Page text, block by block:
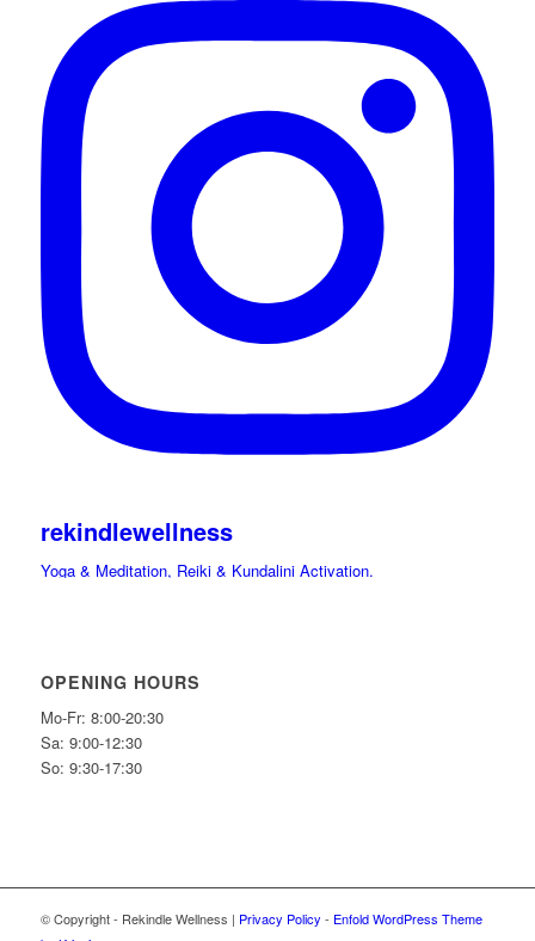
rekindlewellness
Yoga & Meditation, Reiki & Kundalini Activation.
✨What if the stones could speak…. Would you listen
OPENING HOURS
Mo-Fr: 8:00-20:30
Sa: 9:00-12:30
So: 9:30-17:30
© Copyright - Rekindle Wellness | Privacy Policy - Enfold WordPress Theme